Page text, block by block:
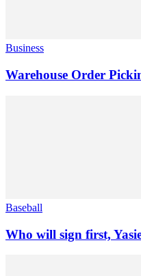
Business
Warehouse Order
Baseball
Who will sign first,